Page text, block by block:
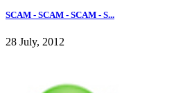
SCAM - SCAM - SCAM - S...
28 July, 2012